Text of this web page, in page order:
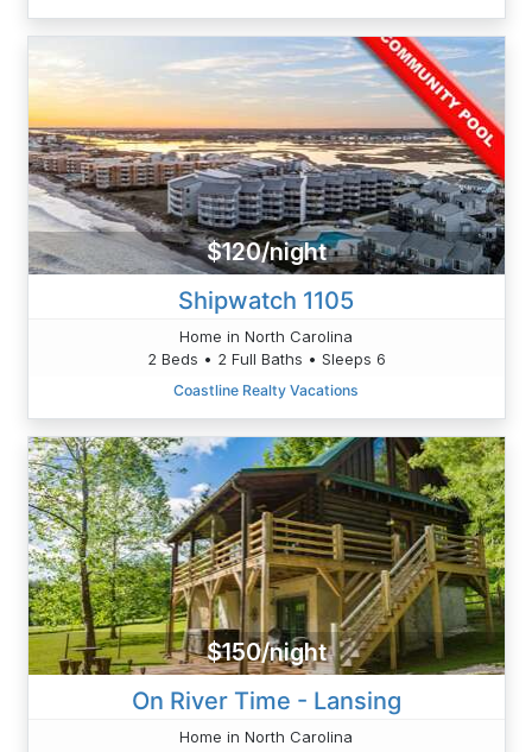
$120/night
Shipwatch 1105
Home in North Carolina
2 Beds • 2 Full Baths • Sleeps 6
Coastline Realty Vacations
$150/night
On River Time - Lansing
Home in North Carolina